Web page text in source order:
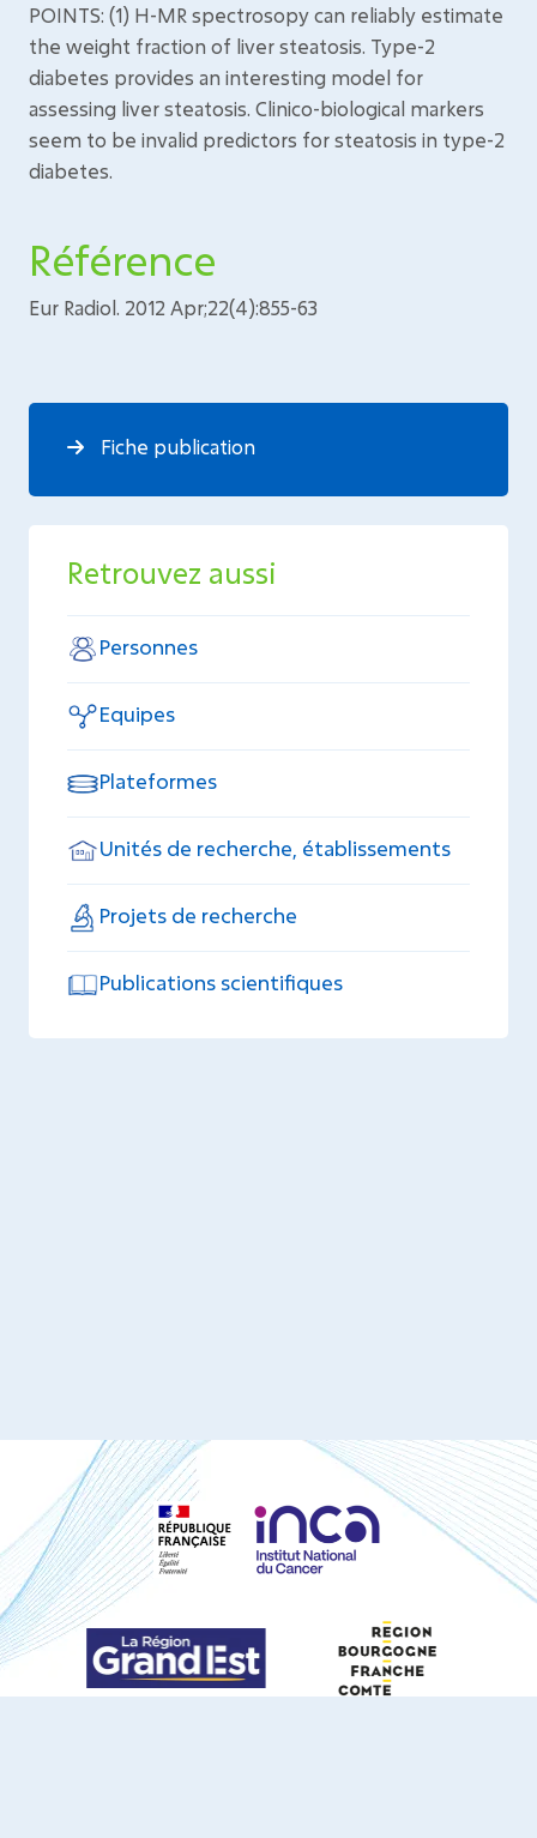
POINTS: (1) H-MR spectrosopy can reliably estimate
the weight fraction of liver steatosis. Type-2
diabetes provides an interesting model for
assessing liver steatosis. Clinico-biological markers
seem to be invalid predictors for steatosis in type-2
diabetes.
Référence
Eur Radiol. 2012 Apr;22(4):855-63
Fiche publication
Retrouvez aussi
Personnes
Equipes
Plateformes
Unités de recherche, établissements
Projets de recherche
Publications scientifiques